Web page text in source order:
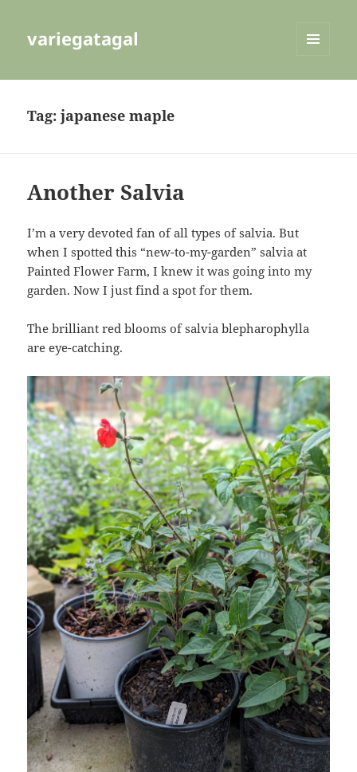
variegatagal
Tag:japanese maple
Another Salvia
I’m a very devoted fan of all types of salvia. But
when I spotted this “new-to-my-garden” salvia at
Painted Flower Farm, I knew it was going into my
garden. Now I just find a spot for them.
The brilliant red blooms of salvia blepharophylla
are eye-catching.